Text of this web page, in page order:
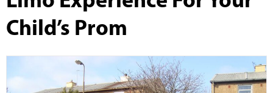
Child’s Prom